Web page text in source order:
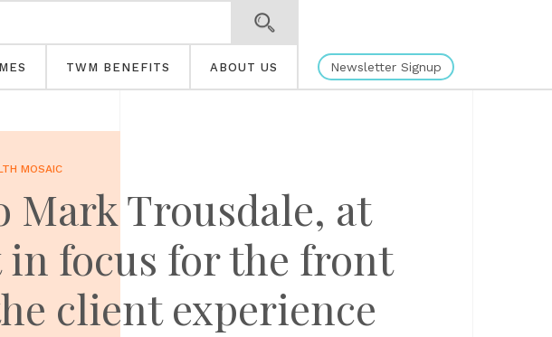
TWM BENEFITS ABOUT US Newsletter Signup
MOSAIC
Mark Trousdale, at
focus for the front
client experience